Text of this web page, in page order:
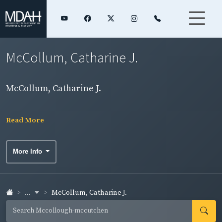
McCollum, Catharine J.
McCollum, Catharine J.
Read More
More Info
... McCollum, Catharine J.